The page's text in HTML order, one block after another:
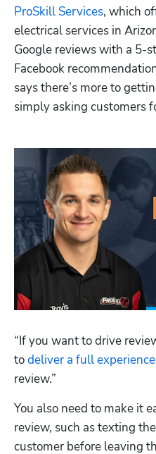
ProSkill Services, which
electrical services in
Google reviews with a 5-
Facebook
says there’s more to
simply asking customers
“If you want to drive
to deliver a full experience
review.”
You also need to make it
review, such as texting